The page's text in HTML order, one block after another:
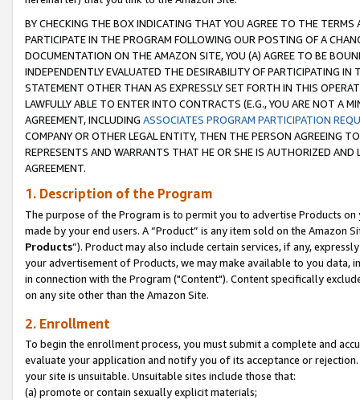
BY CHECKING THE BOX INDICATING THAT YOU AGREE TO THE
PARTICIPATE IN THE PROGRAM FOLLOWING OUR POSTING OF A
DOCUMENTATION ON THE AMAZON SITE, YOU (A) AGREE TO BE
INDEPENDENTLY EVALUATED THE DESIRABILITY OF PARTICIPATING
STATEMENT OTHER THAN AS EXPRESSLY SET FORTH IN THIS
LAWFULLY ABLE TO ENTER INTO CONTRACTS (E.G., YOU ARE NOT A
AGREEMENT, INCLUDING ASSOCIATES PROGRAM PARTICIPATION
COMPANY OR OTHER LEGAL ENTITY, THEN THE PERSON AGREEING
REPRESENTS AND WARRANTS THAT HE OR SHE IS AUTHORIZED
AGREEMENT.
1. Description of the Program
The purpose of the Program is to permit you to advertise Products
made by your end users. A “Product” is any item sold on the Amazon
Products”). Product may also include certain services, if any,
your advertisement of Products, we may make available to you
in connection with the Program ("Content"). Content specifically
on any site other than the Amazon Site.
2. Enrollment
To begin the enrollment process, you must submit a complete and
evaluate your application and notify you of its acceptance or
your site is unsuitable. Unsuitable sites include those that:
(a) promote or contain sexually explicit materials;